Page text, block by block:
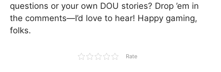
questions or your own DOU stories? Drop ’em in
the comments—I’d love to hear! Happy gaming,
folks.
Rate